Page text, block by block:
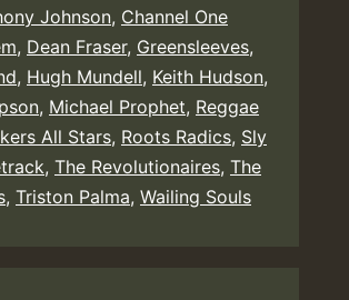
Johnson, Channel One
, Dean Fraser, Greensleeves,
, Hugh Mundell, Keith Hudson,
, Michael Prophet, Reggae
All Stars, Roots Radics, Sly
, The Revolutionaires, The
, Triston Palma, Wailing Souls